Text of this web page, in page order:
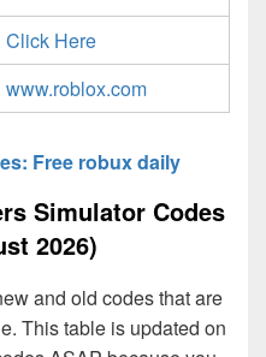
Click Here
www.roblox.com
Free robux daily
Simulator Codes
2026)
and old codes that are
This table is updated on